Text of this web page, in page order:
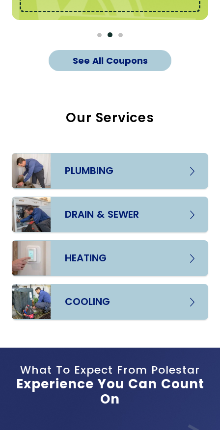
See All Coupons
Our Services
PLUMBING
DRAIN & SEWER
HEATING
COOLING
What To Expect From Polestar
Experience You Can Count
On